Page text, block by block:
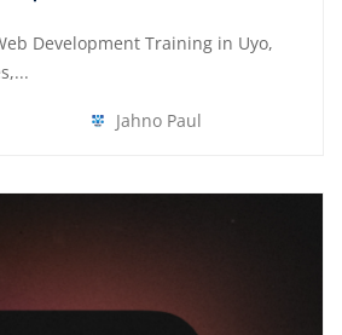
Development Training in Uyo,
Jahno Paul